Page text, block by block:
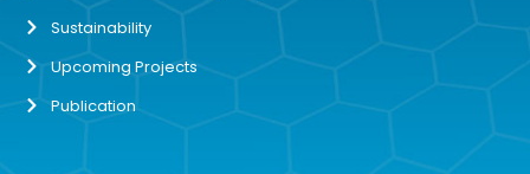
Sustainability
Upcoming Projects
Publication